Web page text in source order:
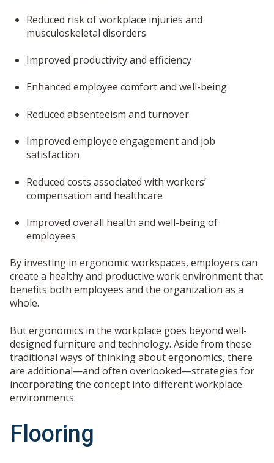
Reduced risk of workplace injuries and
musculoskeletal disorders
Improved productivity and efficiency
Enhanced employee comfort and well-being
Reduced absenteeism and turnover
Improved employee engagement and job
satisfaction
Reduced costs associated with workers’
compensation and healthcare
Improved overall health and well-being of
employees
By investing in ergonomic workspaces, employers can
create a healthy and productive work environment that
benefits both employees and the organization as a
whole.
But ergonomics in the workplace goes beyond well-
designed furniture and technology. Aside from these
traditional ways of thinking about ergonomics, there
are additional—and often overlooked—strategies for
incorporating the concept into different workplace
environments:
Flooring